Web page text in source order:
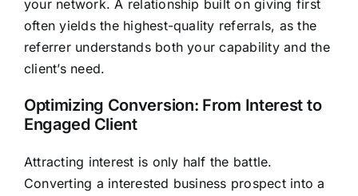
your network. A relationship built on giving first
often yields the highest-quality referrals, as the
referrer understands both your capability and the
client’s need.
Optimizing Conversion: From Interest to
Engaged Client
Attracting interest is only half the battle.
Converting a interested business prospect into a